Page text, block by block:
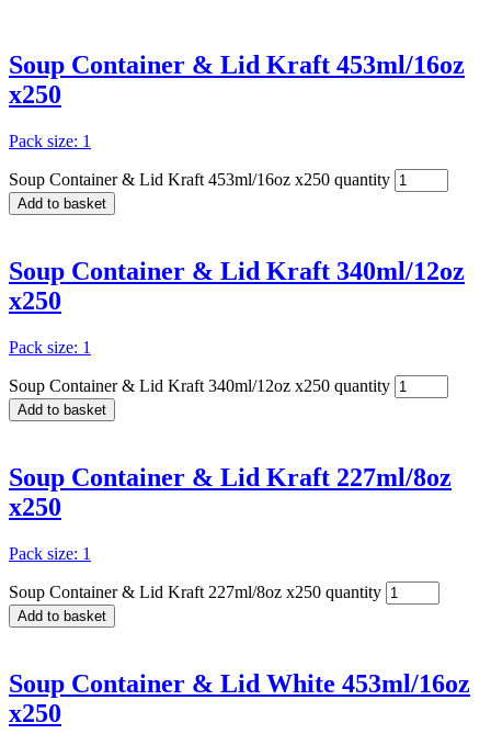
Soup Container & Lid Kraft 453ml/16oz
x250
Pack size: 1
Soup Container & Lid Kraft 453ml/16oz x250 quantity
Add to basket
Soup Container & Lid Kraft 340ml/12oz
x250
Pack size: 1
Soup Container & Lid Kraft 340ml/12oz x250 quantity
Add to basket
Soup Container & Lid Kraft 227ml/8oz
x250
Pack size: 1
Soup Container & Lid Kraft 227ml/8oz x250 quantity
Add to basket
Soup Container & Lid White 453ml/16oz
x250